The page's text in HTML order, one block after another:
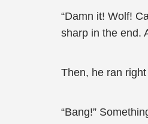
“Damn it! Wolf!
sharp in the end.
Then, he ran
“Bang!”